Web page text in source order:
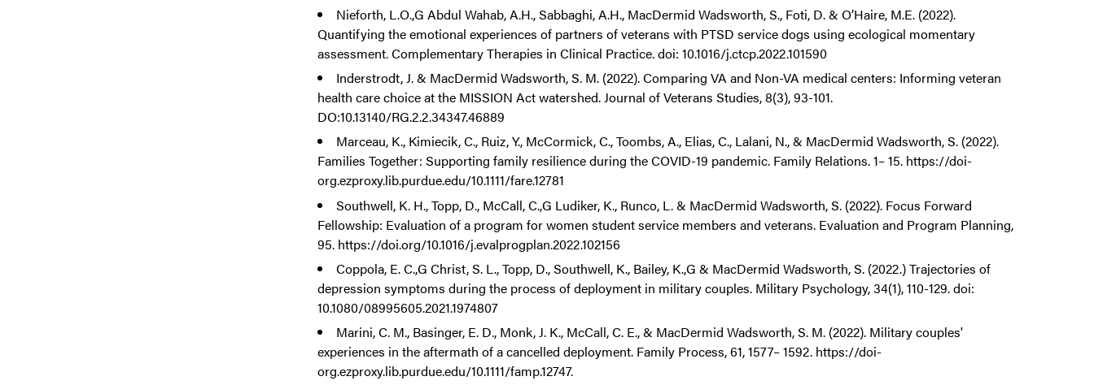
Nieforth, L.O.,G Abdul Wahab, A.H., Sabbaghi, A.H., MacDermid Wadsworth, S., Foti, D. & O’Haire, M.E. (2022).
Quantifying the emotional experiences of partners of veterans with PTSD service dogs using ecological momentary
assessment. Complementary Therapies in Clinical Practice. doi: 10.1016/j.ctcp.2022.101590
Inderstrodt, J. & MacDermid Wadsworth, S. M. (2022). Comparing VA and Non-VA medical centers: Informing veteran
health care choice at the MISSION Act watershed. Journal of Veterans Studies, 8(3), 93-101.
DO:10.13140/RG.2.2.34347.46889
Marceau, K., Kimiecik, C., Ruiz, Y., McCormick, C., Toombs, A., Elias, C., Lalani, N., & MacDermid Wadsworth, S. (2022).
Families Together: Supporting family resilience during the COVID-19 pandemic. Family Relations. 1– 15. https://doi-
org.ezproxy.lib.purdue.edu/10.1111/fare.12781
Southwell, K. H., Topp, D., McCall, C.,G Ludiker, K., Runco, L. & MacDermid Wadsworth, S. (2022). Focus Forward
Fellowship: Evaluation of a program for women student service members and veterans. Evaluation and Program Planning,
95. https://doi.org/10.1016/j.evalprogplan.2022.102156
Coppola, E. C.,G Christ, S. L., Topp, D., Southwell, K., Bailey, K.,G & MacDermid Wadsworth, S. (2022.) Trajectories of
depression symptoms during the process of deployment in military couples. Military Psychology, 34(1), 110-129. doi:
10.1080/08995605.2021.1974807
Marini, C. M., Basinger, E. D., Monk, J. K., McCall, C. E., & MacDermid Wadsworth, S. M. (2022). Military couples'
experiences in the aftermath of a cancelled deployment. Family Process, 61, 1577– 1592. https://doi-
org.ezproxy.lib.purdue.edu/10.1111/famp.12747.